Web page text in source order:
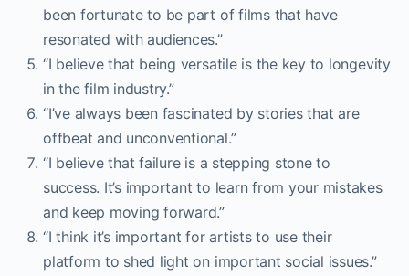
been fortunate to be part of films that have
resonated with audiences.”
“I believe that being versatile is the key to longevity
in the film industry.”
“I’ve always been fascinated by stories that are
offbeat and unconventional.”
“I believe that failure is a stepping stone to
success. It’s important to learn from your mistakes
and keep moving forward.”
“I think it’s important for artists to use their
platform to shed light on important social issues.”